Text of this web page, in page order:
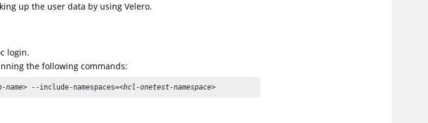
up the user data by using Velero.
login.
the following commands:
name> --include-namespaces=<hcl-onetest-namespace>